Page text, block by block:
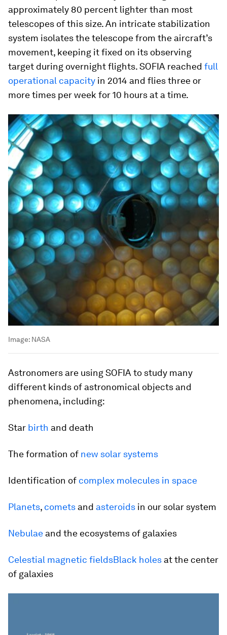
approximately 80 percent lighter than most
telescopes of this size. An intricate stabilization
system isolates the telescope from the aircraft’s
movement, keeping it fixed on its observing
target during overnight flights. SOFIA reached full
operational capacity in 2014 and flies three or
more times per week for 10 hours at a time.
Image: NASA
Astronomers are using SOFIA to study many
different kinds of astronomical objects and
phenomena, including:
Star birth and death
The formation of new solar systems
Identification of complex molecules in space
Planets, comets and asteroids in our solar system
Nebulae and the ecosystems of galaxies
Celestial magnetic fieldsBlack holes at the center
of galaxies